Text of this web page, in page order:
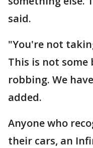
said.
"You're not
This is not some
robbing. We
added.
Anyone who
their cars, an